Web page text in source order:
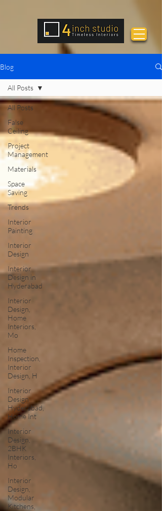
Blog
All Posts
False
Ceiling
Project
Management
Materials
Space
Saving
Trends
Interior
Painting
Interior
Design
Interior
Design in
Hyderabad
Interior
Design,
Home
Interiors,
Mo
Home
Inspection,
Interior
Design, H
Interior
Design
Hyderabad,
Home Int
Interior
Design,
2BHK
Interiors,
Ho
Interior
Design,
Modular
Kitchens,
All Posts